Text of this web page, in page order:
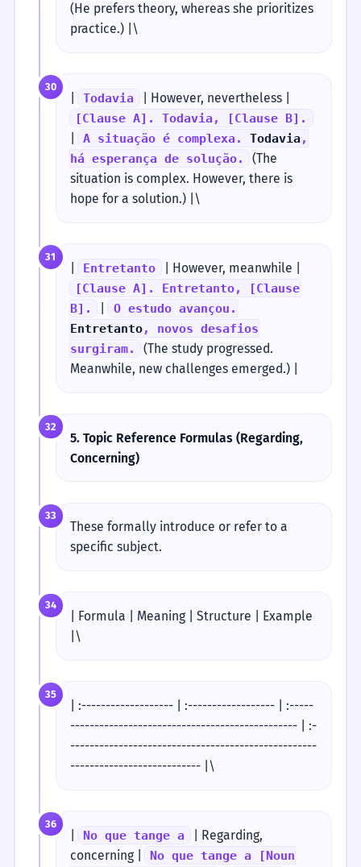
(He prefers theory, whereas she prioritizes
practice.) |\
30
Todavia | However, nevertheless |
[Clause A]. Todavia, [Clause B].
A situação é complexa.Todavia,
há esperança de solução.
(The
situation is complex. However, there is
hope for a solution.) |\
31
Entretanto | However, meanwhile |
[Clause A]. Entretanto, [Clause
B].
O estudo avançou.
Entretanto, novos desafios
surgiram.
(The study progressed.
Meanwhile, new challenges emerged.) |
32
5. Topic Reference Formulas (Regarding,
Concerning)
33
These formally introduce or refer to a
specific subject.
34
| Formula | Meaning | Structure | Example
|\
35
| :------------------- | :------------------ | :-----
----------------------------------------------- | :-
---------------------------------------------------
--------------------------- |\
36
No que tange a
| Regarding,
concerning |
No que tange a [Noun